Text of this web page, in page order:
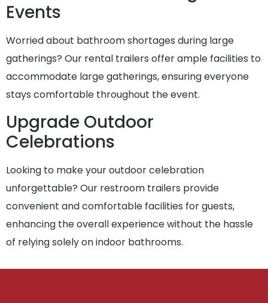
Events
Worried about bathroom shortages during large
gatherings? Our rental trailers offer ample facilities to
accommodate large gatherings, ensuring everyone
stays comfortable throughout the event.
Upgrade Outdoor
Celebrations
Looking to make your outdoor celebration
unforgettable? Our restroom trailers provide
convenient and comfortable facilities for guests,
enhancing the overall experience without the hassle
of relying solely on indoor bathrooms.